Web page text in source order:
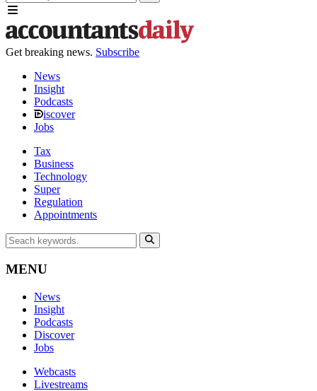
Get breaking news. Subscribe
News
Insight
Podcasts
iscover
Jobs
Tax
Business
Technology
Super
Regulation
Appointments
MENU
News
Insight
Podcasts
Discover
Jobs
Webcasts
Livestreams